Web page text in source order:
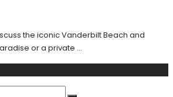
the iconic Vanderbilt Beach and
or a private ...